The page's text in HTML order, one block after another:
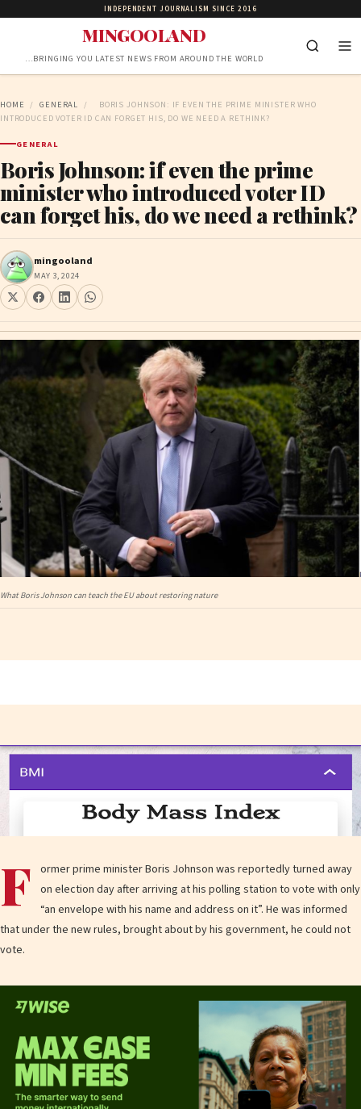
INDEPENDENT JOURNALISM SINCE 2016
MINGOOLAND
…BRINGING YOU LATEST NEWS FROM AROUND THE WORLD
HOME / GENERAL /
BORIS JOHNSON: IF EVEN THE PRIME MINISTER WHO
INTRODUCED VOTER ID CAN FORGET HIS, DO WE NEED A RETHINK?
GENERAL
Boris Johnson: if even the prime
minister who introduced voter ID
can forget his, do we need a rethink?
mingooland
MAY 3, 2024
What Boris Johnson can teach the EU about restoring nature
F ormer prime minister Boris Johnson was reportedly turned away
on election day after arriving at his polling station to vote with only
“an envelope with his name and address on it”. He was informed
that under the new rules, brought about by his government, he could not
vote.